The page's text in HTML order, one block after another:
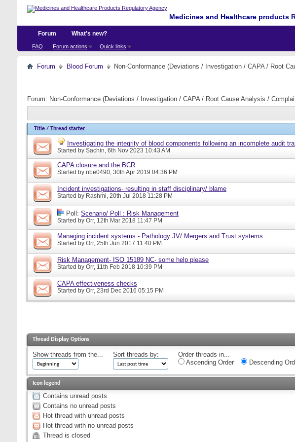
Medicines and Healthcare products
Forum
FAQ Forum actions Quick links
What's new?
Forum Blood Forum Non-Conformance (Deviations / Investigation / CAPA / Root
Forum: Non-Conformance (Deviations / Investigation / CAPA / Root Cause Analysis /
Title / Thread starter
Investigating the integrity of blood components following an incomplete audit trail
Started by Sachin, 6th Nov 2023 10:43 AM
CAPA closure and the BCR
Started by nbe0490, 30th Apr 2019 04:36 PM
Incident investigations- resulting in staff disciplinary/ blame
Started by Rashmi, 20th Jul 2018 11:28 PM
Poll: Scenario/ Poll : Risk Management
Started by Orr, 12th Mar 2018 11:47 PM
Managing incident systems - Pathology JV/ Mergers and Trust systems
Started by Orr, 25th Jun 2017 11:40 PM
Risk Management- ISO 15189 NC- some help please
Started by Orr, 11th Feb 2018 10:39 PM
CAPA effectiveness checks
Started by Orr, 23rd Dec 2016 05:15 PM
Thread Display Options
Show threads from the... Sort threads by:
Order threads in...
Ascending Order
Descending
Icon legend
Contains unread posts
Contains no unread posts
Hot thread with unread posts
Hot thread with no unread posts
Thread is closed